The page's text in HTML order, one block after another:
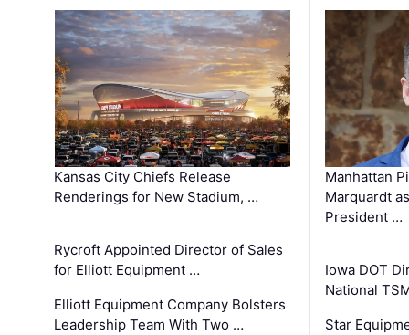
Kansas City Chiefs Release
Renderings for New Stadium, …
Rycroft Appointed Director of Sales
for Elliott Equipment …
Elliott Equipment Company Bolsters
Leadership Team With Two …
Manhattan
Marquardt
President …
Iowa DOT
National
Star